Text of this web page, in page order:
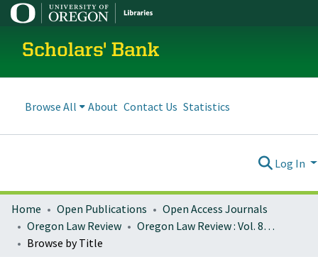
Scholars' Bank
Browse All About Contact Us Statistics
Log In
Home Open Publications
Open Access Journals
Oregon Law Review
Oregon Law Review : Vol. 81, No. 3 (Fall 2002)
Browse by Title